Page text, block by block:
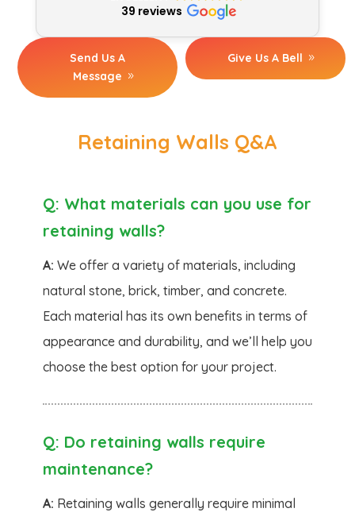
39 reviews
Send Us A
Message
Give Us A Bell
Retaining Walls Q&A
Q: What materials can you use for
retaining walls?
A: We offer a variety of materials, including
natural stone, brick, timber, and concrete.
Each material has its own benefits in terms of
appearance and durability, and we’ll help you
choose the best option for your project.
Q: Do retaining walls require
maintenance?
A: Retaining walls generally require minimal